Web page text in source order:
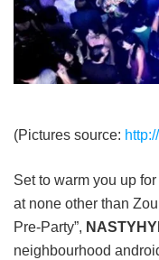
(Pictures source:
Set to warm you up
at none other than
Pre-Party”,
neighbourhood